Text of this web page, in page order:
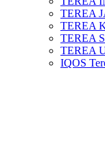
TEREA
TEREA
TEREA
TEREA
IQOS